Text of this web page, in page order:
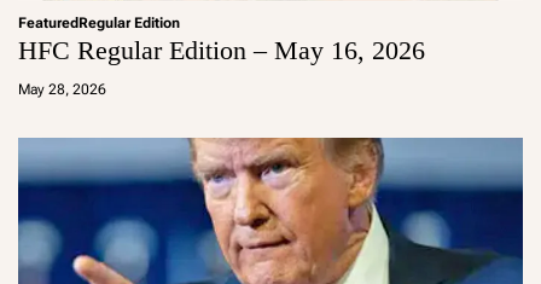
FeaturedRegular Edition
HFC Regular Edition – May 16, 2026
May 28, 2026
a